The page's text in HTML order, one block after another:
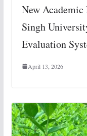
New
Singh
Evaluation
April 13, 2026